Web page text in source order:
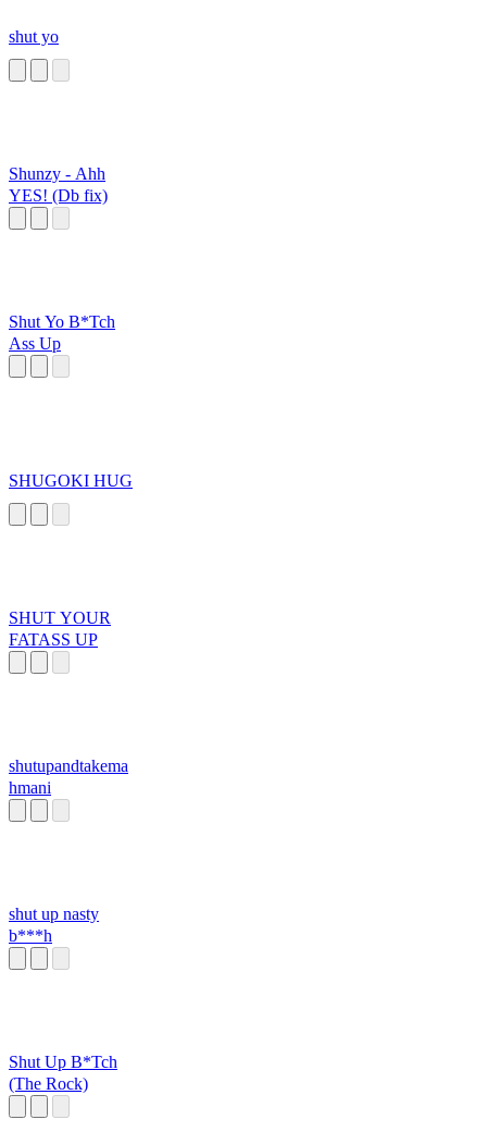
shut yo
Shunzy - Ahh
YES! (Db fix)
Shut Yo B*Tch
Ass Up
SHUGOKI HUG
SHUT YOUR
FATASS UP
shutupandtakema
hmani
shut up nasty
b***h
Shut Up B*Tch
(The Rock)